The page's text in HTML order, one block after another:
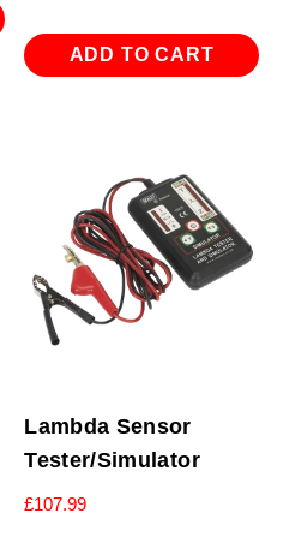
ADD TO CART
Lambda Sensor
Tester/Simulator
£107.99